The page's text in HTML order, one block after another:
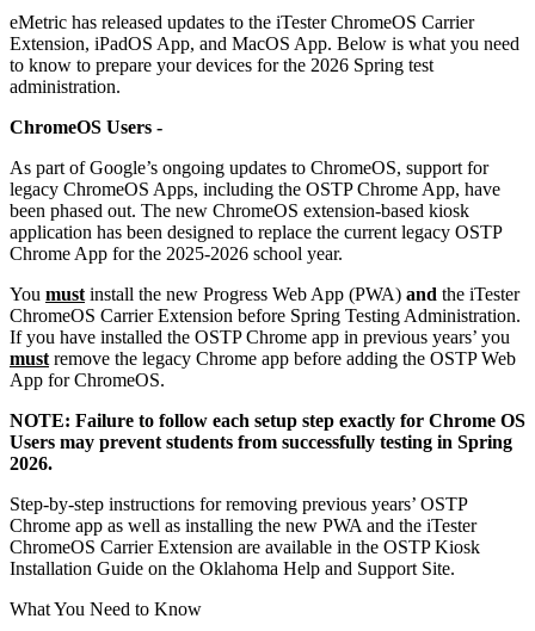
eMetric has released updates to the iTester ChromeOS Carrier
Extension, iPadOS App, and MacOS App. Below is what you need
to know to prepare your devices for the 2026 Spring test
administration.
ChromeOS Users -
As part of Google’s ongoing updates to ChromeOS, support for
legacy ChromeOS Apps, including the OSTP Chrome App, have
been phased out. The new ChromeOS extension-based kiosk
application has been designed to replace the current legacy OSTP
Chrome App for the 2025-2026 school year.
You mustinstall the new Progress Web App (PWA) and the iTester
ChromeOS Carrier Extension before Spring Testing Administration.
If you have installed the OSTP Chrome app in previous years’ you
mustremove the legacy Chrome app before adding the OSTP Web
App for ChromeOS.
NOTE: Failure to follow each setup step exactly for Chrome OS
Users may prevent students from successfully testing in Spring
2026.
Step-by-step instructions for removing previous years’ OSTP
Chrome app as well as installing the new PWA and the iTester
ChromeOS Carrier Extension are available in the OSTP Kiosk
Installation Guide on the Oklahoma Help and Support Site.
What You Need to Know